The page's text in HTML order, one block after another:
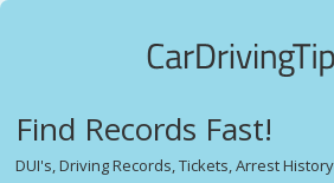
Find Records Fast!
DUI's, Driving Records, Tickets, Arrest